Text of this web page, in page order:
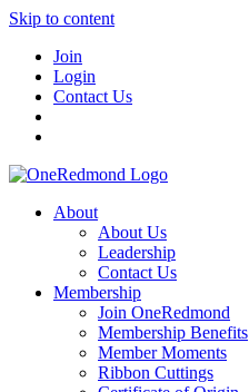
Skip to content
Join
Login
Contact Us
About
About Us
Leadership
Contact Us
Membership
Join OneRedmond
Membership Benefits
Member Moments
Ribbon Cuttings